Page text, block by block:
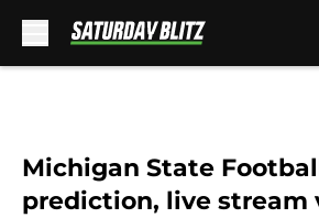
Michigan State
prediction, live stream